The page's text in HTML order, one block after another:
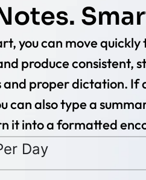
you can move quickly
produce consistent,
proper dictation. If
can also type a
it into a formatted
Day